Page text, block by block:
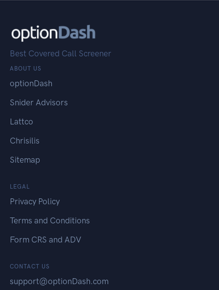
Best Covered Call Screener
ABOUT US
optionDash
Snider Advisors
Lattco
Chrisilis
Sitemap
LEGAL
Privacy Policy
Terms and Conditions
Form CRS and ADV
CONTACT US
support@optionDash.com